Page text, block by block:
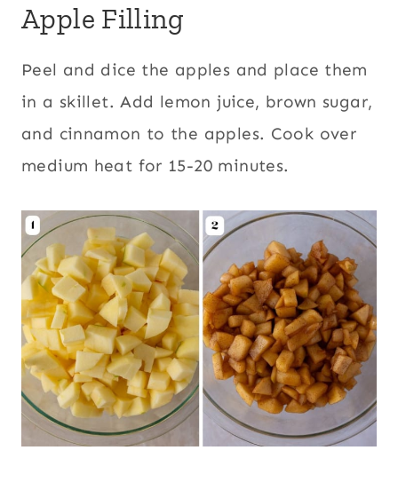
Apple Filling
Peel and dice the apples and place them
in a skillet. Add lemon juice, brown sugar,
and cinnamon to the apples. Cook over
medium heat for 15-20 minutes.